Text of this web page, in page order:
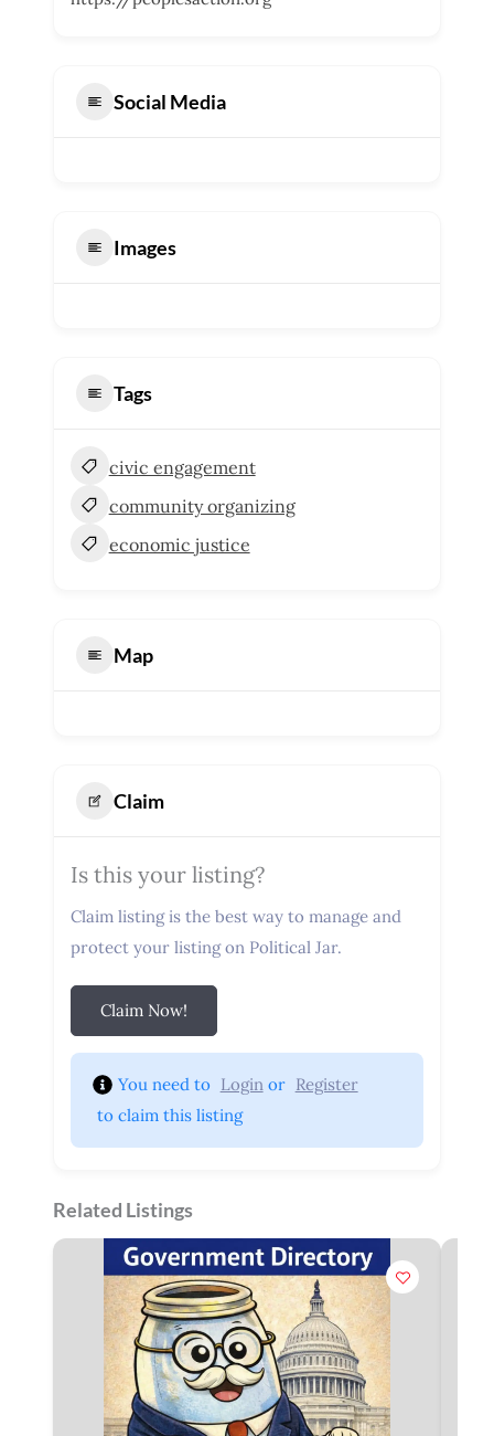
Social Media
Images
Tags
civic engagement
community organizing
economic justice
Map
Claim
Is this your listing?
Claim listing is the best way to manage and
protect your listing on Political Jar.
Claim Now!
You need to Login or Register
to claim this listing
Related Listings